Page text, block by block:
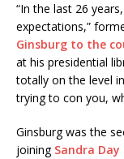
“In the last 26
expectations,”
Ginsburg to the
at his presidential
totally on the level
trying to con you,
Ginsburg was the
joining Sandra Day